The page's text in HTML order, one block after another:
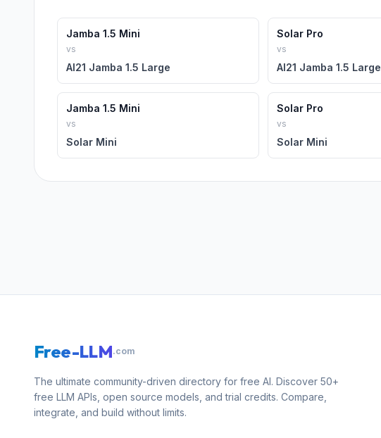
Jamba 1.5 Mini
vs
AI21 Jamba 1.5 Large
Solar Pro
vs
AI21 Jamba 1.5 Large
Jamba 1.5 Mini
vs
Solar Mini
Solar Pro
vs
Solar Mini
Free-LLM.com
The ultimate community-driven directory for free AI. Discover 50+
free LLM APIs, open source models, and trial credits. Compare,
integrate, and build without limits.